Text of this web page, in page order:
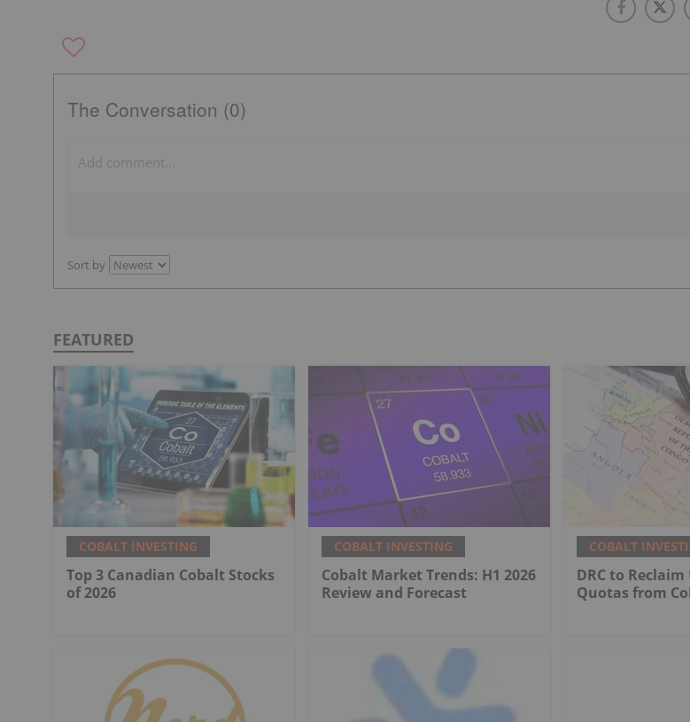
The Conversation (0)
Sort by
FEATURED
COBALT INVESTING
Top 3 Canadian Cobalt Stocks
of 2026
COBALT INVESTING
Cobalt Market Trends: H1 2026
Review and Forecast
COBALT
DRC to
Quotas from